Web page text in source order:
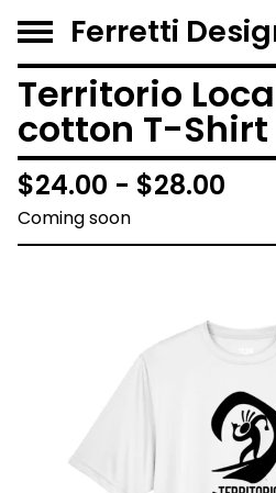
Ferretti
Territorio
cotton T-Shirt
$24.00 - $28.00
Coming soon